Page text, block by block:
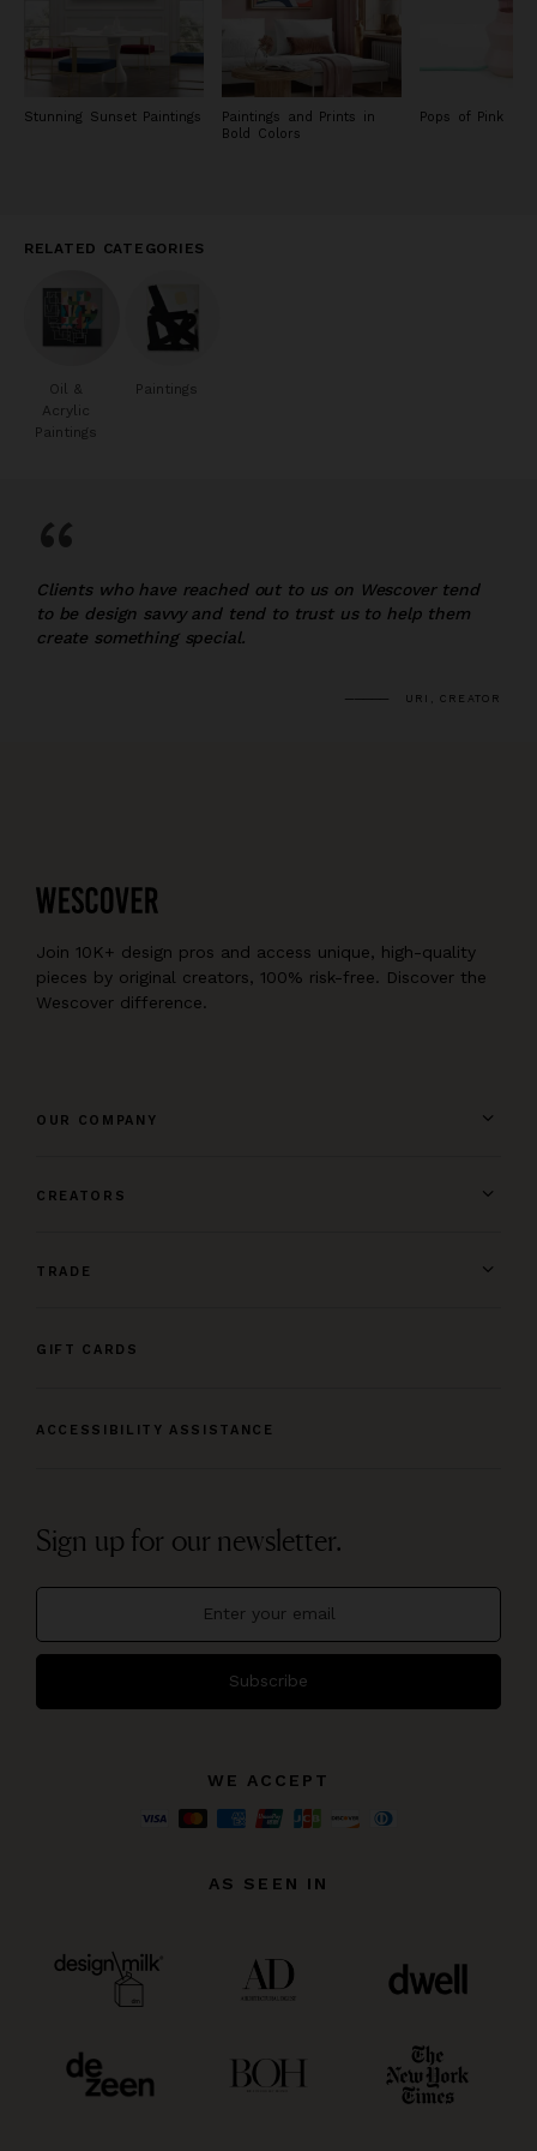
Stunning Sunset Paintings
Paintings and Prints in
Bold Colors
Pops of Pink
RELATED CATEGORIES
Oil &
Acrylic
Paintings
Paintings
“
Clients who have reached out to us on Wescover tend
to be design savvy and tend to trust us to help them
create something special.
URI, CREATOR
Join 10K+ design pros and access unique, high-quality
pieces by original creators, 100% risk-free. Discover the
Wescover difference.
OUR COMPANY
CREATORS
TRADE
GIFT CARDS
ACCESSIBILITY ASSISTANCE
Sign up for our newsletter.
Subscribe
WE ACCEPT
AS SEEN IN